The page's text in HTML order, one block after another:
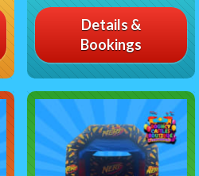
Details &
Bookings